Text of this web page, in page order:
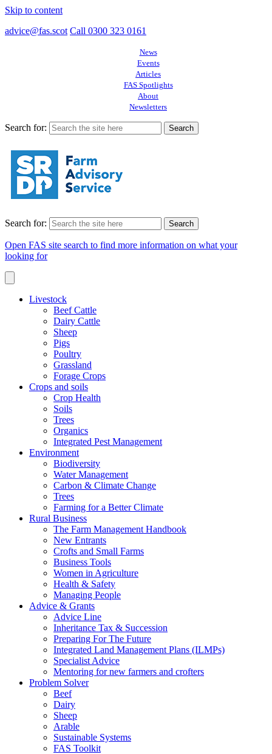
Skip to content
advice@fas.scot Call 0300 323 0161
News
Events
Articles
FAS Spotlights
About
Newsletters
Search for:
Search for:
Open FAS site search to find more information on what your
looking for
Livestock
Beef Cattle
Dairy Cattle
Sheep
Pigs
Poultry
Grassland
Forage Crops
Crops and soils
Crop Health
Soils
Trees
Organics
Integrated Pest Management
Environment
Biodiversity
Water Management
Carbon & Climate Change
Trees
Farming for a Better Climate
Rural Business
The Farm Management Handbook
New Entrants
Crofts and Small Farms
Business Tools
Women in Agriculture
Health & Safety
Managing People
Advice & Grants
Advice Line
Inheritance Tax & Succession
Preparing For The Future
Integrated Land Management Plans (ILMPs)
Specialist Advice
Mentoring for new farmers and crofters
Problem Solver
Beef
Dairy
Sheep
Arable
Sustainable Systems
FAS Toolkit